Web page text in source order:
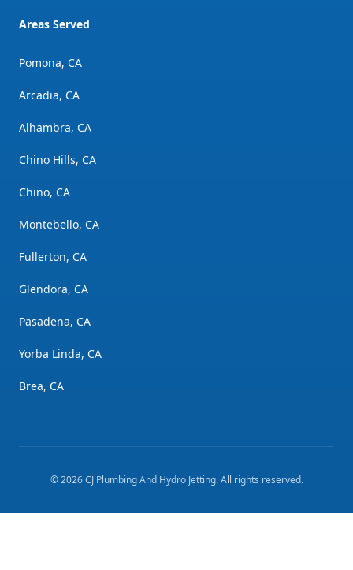
Areas Served
Pomona, CA
Arcadia, CA
Alhambra, CA
Chino Hills, CA
Chino, CA
Montebello, CA
Fullerton, CA
Glendora, CA
Pasadena, CA
Yorba Linda, CA
Brea, CA
©2026 CJ Plumbing And Hydro Jetting. All rights reserved.